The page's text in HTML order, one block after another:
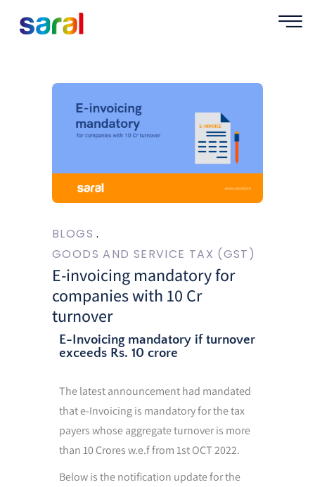
BLOGS
GOODS AND SERVICE TAX (GST)
E-invoicing mandatory for
companies with 10 Cr
turnover
E-Invoicing mandatory if turnover
exceeds Rs. 10 crore
The latest announcement had mandated
that e-Invoicing is mandatory for the tax
payers whose aggregate turnover is more
than 10 Crores w.e.f from 1st OCT 2022.
Below is the notification update for the